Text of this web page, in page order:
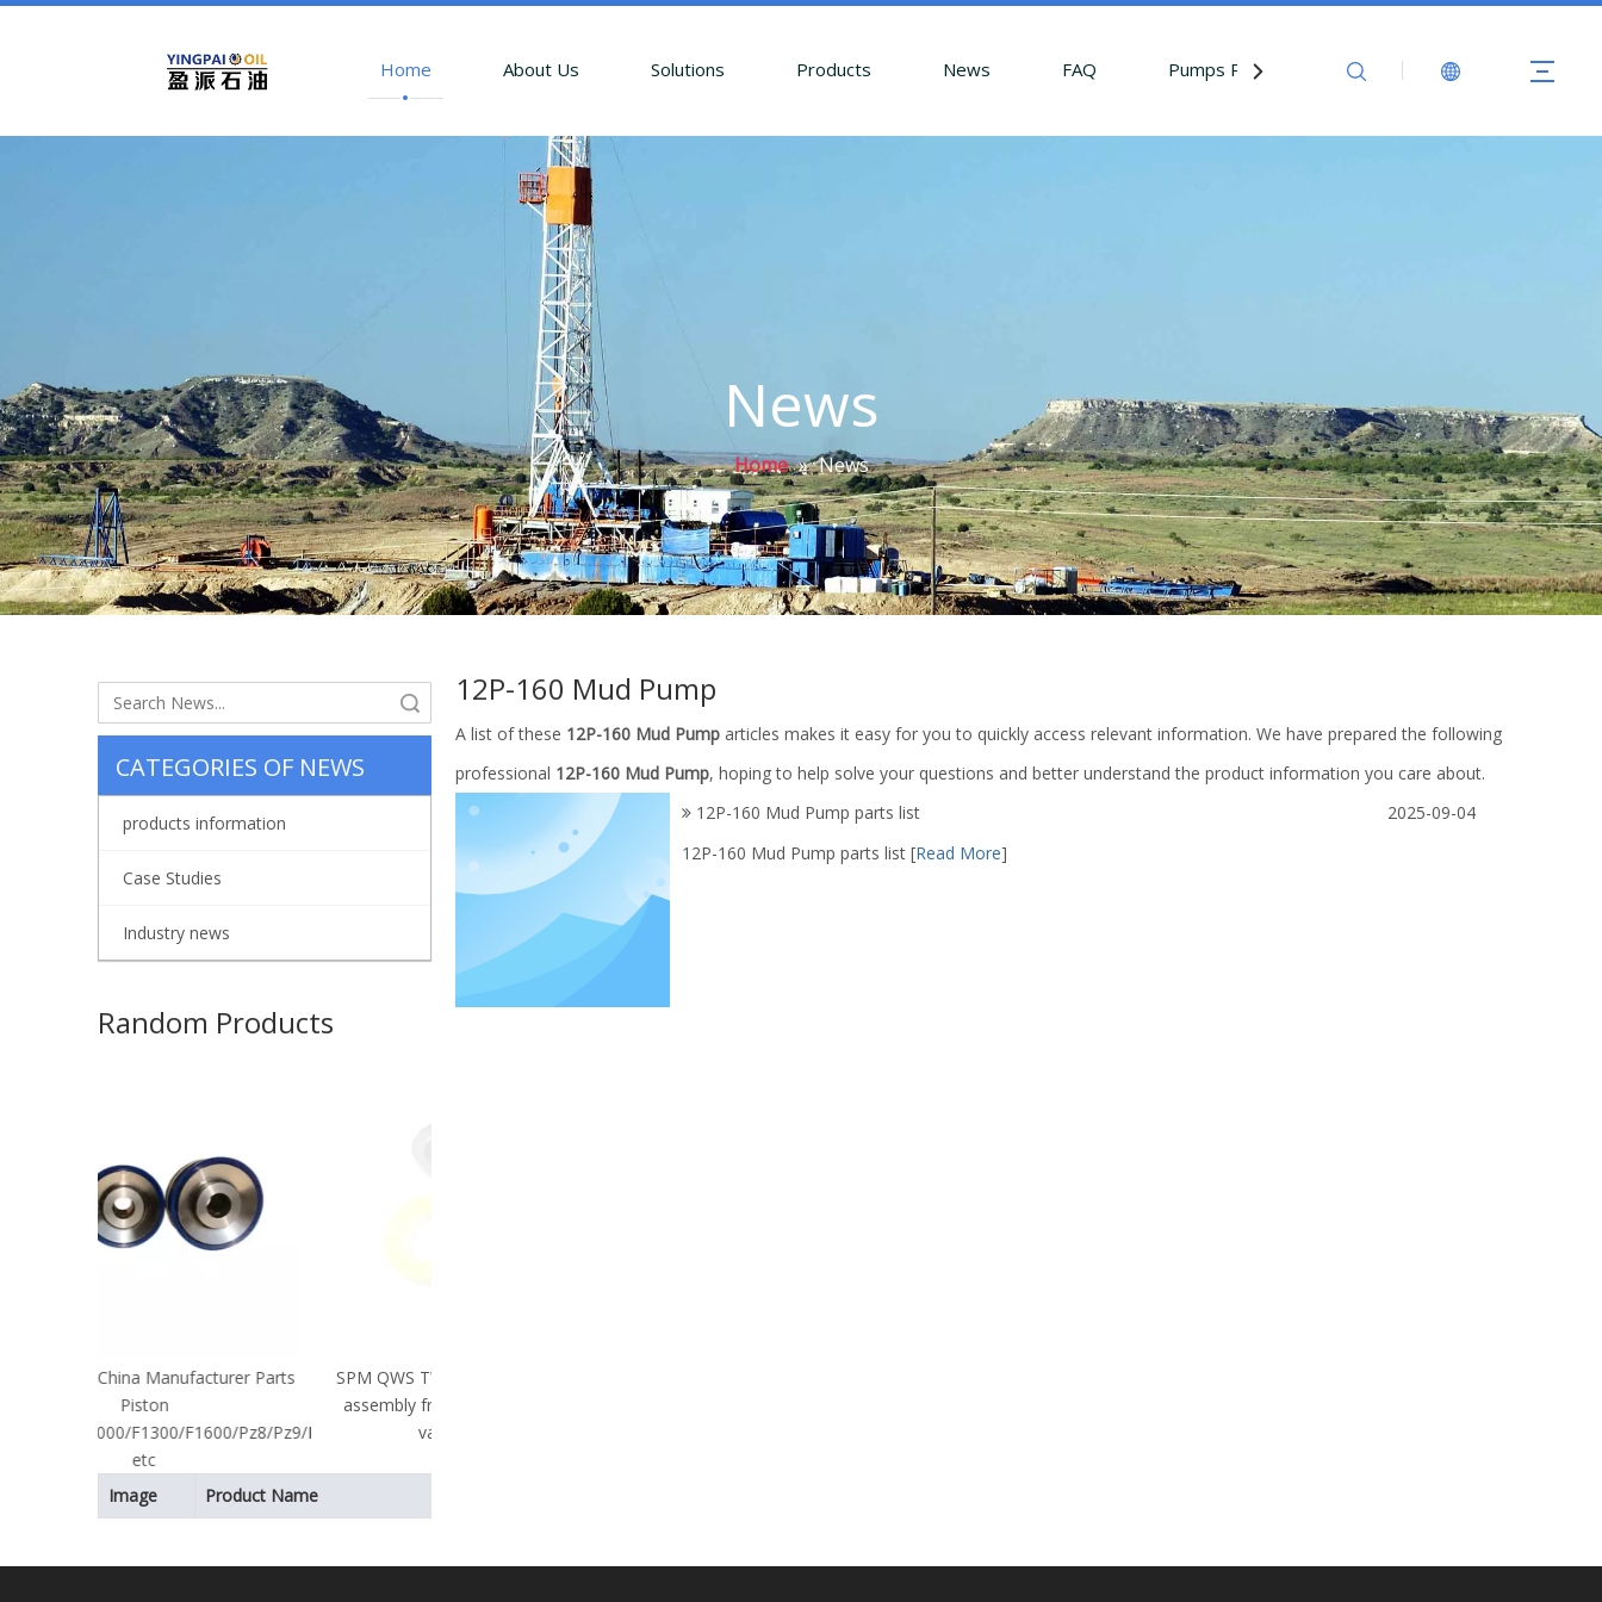
Home About Us Solutions Products News FAQ Pumps Parts Contact Us
News
Home » News
CATEGORIES OF NEWS
products information
Case Studies
Industry news
Random Products
Pz8/Pz9/Pz10
SPM QWS TWS 600/2250/2500 valve
assembly fracturing pump fluid end
valve and seats
Image Product Name
12P-160 Mud Pump
A list of these 12P-160 Mud Pump articles makes it easy for you to quickly access relevant information. We have prepared the following
professional 12P-160 Mud Pump, hoping to help solve your questions and better understand the product information you care about.
12P-160 Mud Pump parts list
12P-160 Mud Pump parts list [Read More]
2025-09-04